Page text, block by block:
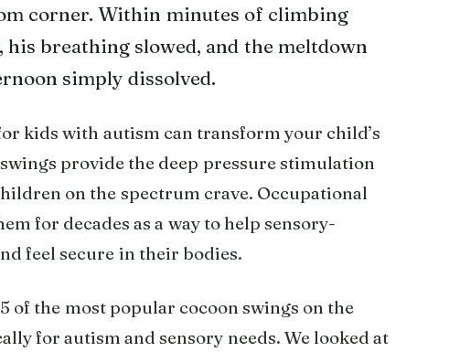
corner. Within minutes of climbing
breathing slowed, and the meltdown
simply dissolved.
kids with autism can transform your child’s
provide the deep pressure stimulation
on the spectrum crave. Occupational
for decades as a way to help sensory-
feel secure in their bodies.
of the most popular cocoon swings on the
for autism and sensory needs. We looked at